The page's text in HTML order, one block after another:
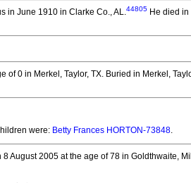
in June 1910 in Clarke Co., AL.44805 He died
of 0 in Merkel, Taylor, TX. Buried in Merkel,
were: Betty Frances HORTON-73848.
8 August 2005 at the age of 78 in Goldthwaite,